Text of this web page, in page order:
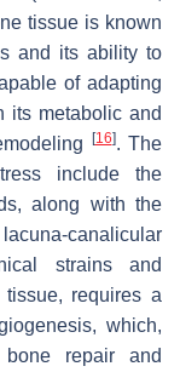
tissue is known
and its ability to
of adapting
its metabolic and
[16]. The
include the
along with the
canalicular
strains and
requires a
which,
repair and